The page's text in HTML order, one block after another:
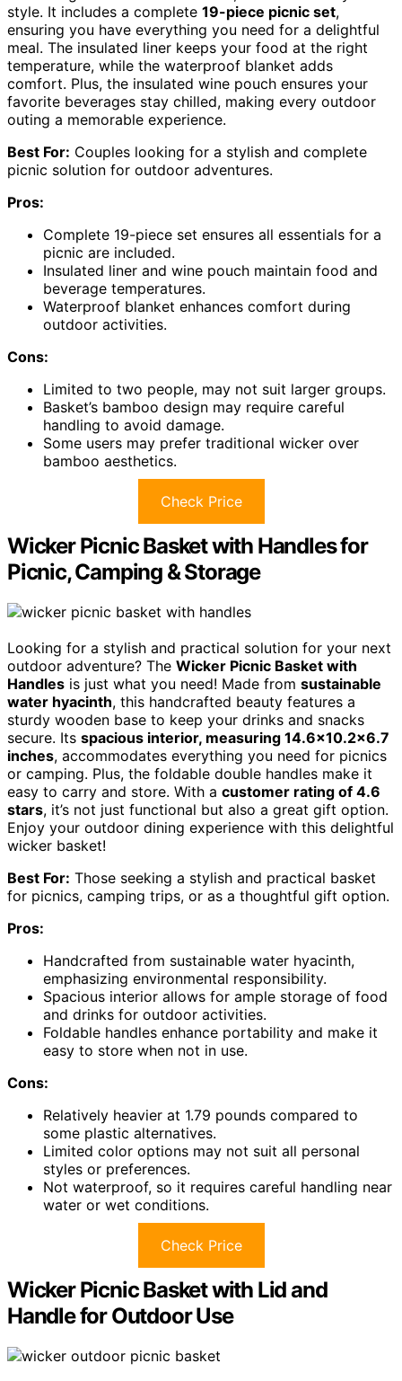
style. It includes a complete 19-piece picnic set,
ensuring you have everything you need for a delightful
meal. The insulated liner keeps your food at the right
temperature, while the waterproof blanket adds
comfort. Plus, the insulated wine pouch ensures your
favorite beverages stay chilled, making every outdoor
outing a memorable experience.
Best For: Couples looking for a stylish and complete
picnic solution for outdoor adventures.
Pros:
Complete 19-piece set ensures all essentials for a
picnic are included.
Insulated liner and wine pouch maintain food and
beverage temperatures.
Waterproof blanket enhances comfort during
outdoor activities.
Cons:
Limited to two people, may not suit larger groups.
Basket’s bamboo design may require careful
handling to avoid damage.
Some users may prefer traditional wicker over
bamboo aesthetics.
Check Price
Wicker Picnic Basket with Handles for
Picnic, Camping & Storage
Looking for a stylish and practical solution for your next
outdoor adventure? The Wicker Picnic Basket with
Handles is just what you need! Made from sustainable
water hyacinth, this handcrafted beauty features a
sturdy wooden base to keep your drinks and snacks
secure. Its spacious interior, measuring 14.6×10.2×6.7
inches, accommodates everything you need for picnics
or camping. Plus, the foldable double handles make it
easy to carry and store. With a customer rating of 4.6
stars, it’s not just functional but also a great gift option.
Enjoy your outdoor dining experience with this delightful
wicker basket!
Best For: Those seeking a stylish and practical basket
for picnics, camping trips, or as a thoughtful gift option.
Pros:
Handcrafted from sustainable water hyacinth,
emphasizing environmental responsibility.
Spacious interior allows for ample storage of food
and drinks for outdoor activities.
Foldable handles enhance portability and make it
easy to store when not in use.
Cons:
Relatively heavier at 1.79 pounds compared to
some plastic alternatives.
Limited color options may not suit all personal
styles or preferences.
Not waterproof, so it requires careful handling near
water or wet conditions.
Check Price
Wicker Picnic Basket with Lid and
Handle for Outdoor Use